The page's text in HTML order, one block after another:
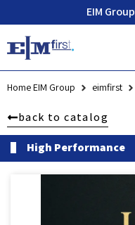
EIM Group
Home EIM Group eimfirst
back to catalog
High Performance